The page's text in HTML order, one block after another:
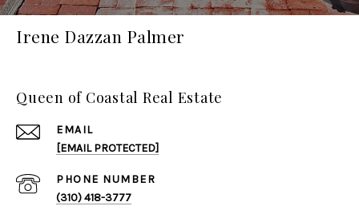
Irene Dazzan Palmer
Queen of Coastal Real Estate
EMAIL
[EMAIL PROTECTED]
PHONE NUMBER
(310) 418-3777